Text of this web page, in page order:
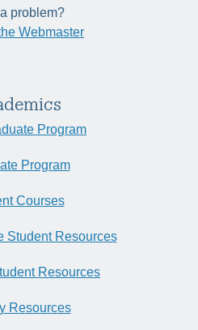
problem?
Webmaster
Program
Program
Courses
Student Resources
Resources
Resources